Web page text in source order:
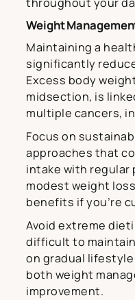
Weight
Maintaining a
significantly
Excess body
midsection, is
multiple cancers,
Focus on
approaches that
intake with regular
modest weight
benefits if you’re
Avoid extreme
difficult to
on gradual
both weight
improvement.